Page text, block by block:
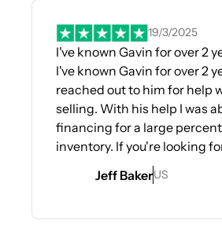
19/3/2025
I've known Gavin for over 2
I've known Gavin for over 2
reached out to him for help
selling. With his help I was
financing for a large
inventory. If you're looking
looking for information as to
system works with business
certification in this process.
Jeff BakerUS
Opens In A New Tab